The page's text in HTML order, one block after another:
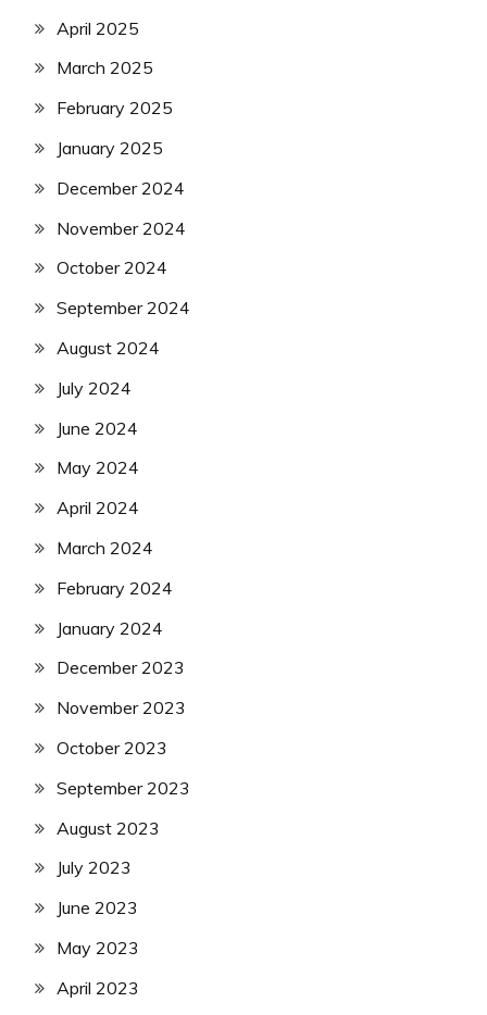
April 2025
March 2025
February 2025
January 2025
December 2024
November 2024
October 2024
September 2024
August 2024
July 2024
June 2024
May 2024
April 2024
March 2024
February 2024
January 2024
December 2023
November 2023
October 2023
September 2023
August 2023
July 2023
June 2023
May 2023
April 2023